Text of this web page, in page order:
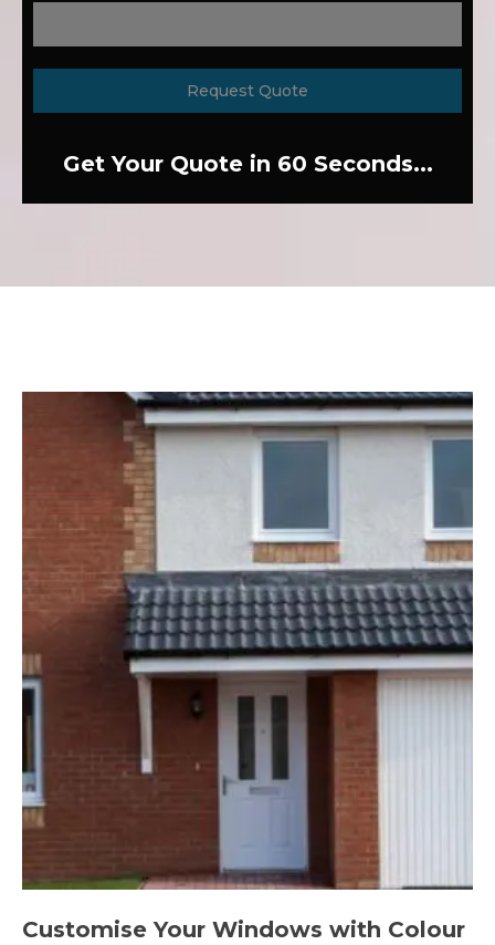
Request Quote
Get Your Quote in 60 Seconds...
Customise Your Windows with Colour